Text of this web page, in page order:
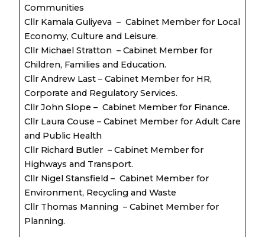
Communities
Cllr Kamala Guliyeva – Cabinet Member for Local
Economy, Culture and Leisure.
Cllr Michael Stratton – Cabinet Member for
Children, Families and Education.
Cllr Andrew Last – Cabinet Member for HR,
Corporate and Regulatory Services.
Cllr John Slope – Cabinet Member for Finance.
Cllr Laura Couse – Cabinet Member for Adult Care
and Public Health
Cllr Richard Butler – Cabinet Member for
Highways and Transport.
Cllr Nigel Stansfield – Cabinet Member for
Environment, Recycling and Waste
Cllr Thomas Manning – Cabinet Member for
Planning.